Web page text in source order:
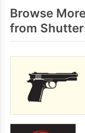
Browse
from